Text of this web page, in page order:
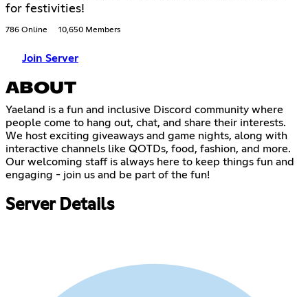
for festivities!
786 Online 10,650 Members
Join Server
ABOUT
Yaeland is a fun and inclusive Discord community where
people come to hang out, chat, and share their interests.
We host exciting giveaways and game nights, along with
interactive channels like QOTDs, food, fashion, and more.
Our welcoming staff is always here to keep things fun and
engaging - join us and be part of the fun!
Server Details